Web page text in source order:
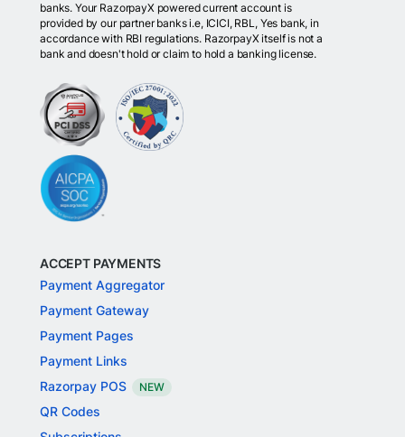
banks. Your RazorpayX powered current account is
provided by our partner banks i.e, ICICI, RBL, Yes bank, in
accordance with RBI regulations. RazorpayX itself is not a
bank and doesn't hold or claim to hold a banking license.
ACCEPT PAYMENTS
Payment Aggregator
Payment Gateway
Payment Pages
Payment Links
Razorpay POS
NEW
QR Codes